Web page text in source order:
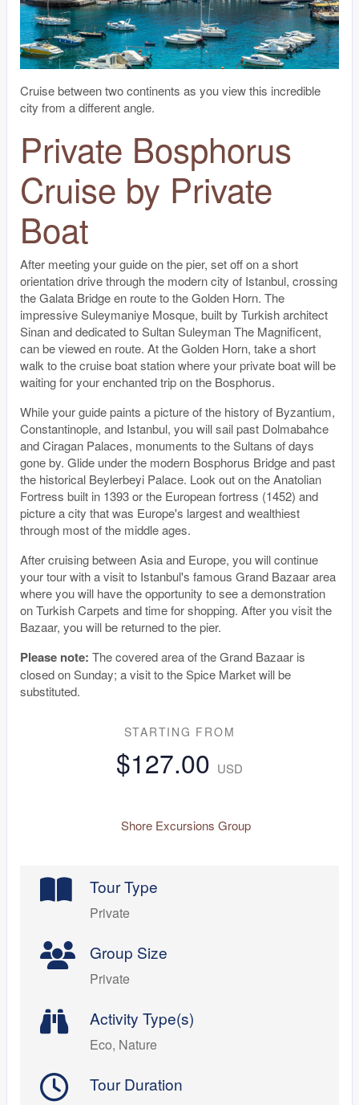
Cruise between two continents as you view this incredible
city from a different angle.
Private Bosphorus
Cruise by Private
Boat
After meeting your guide on the pier, set off on a short
orientation drive through the modern city of Istanbul, crossing
the Galata Bridge en route to the Golden Horn. The
impressive Suleymaniye Mosque, built by Turkish architect
Sinan and dedicated to Sultan Suleyman The Magnificent,
can be viewed en route. At the Golden Horn, take a short
walk to the cruise boat station where your private boat will be
waiting for your enchanted trip on the Bosphorus.
While your guide paints a picture of the history of Byzantium,
Constantinople, and Istanbul, you will sail past Dolmabahce
and Ciragan Palaces, monuments to the Sultans of days
gone by. Glide under the modern Bosphorus Bridge and past
the historical Beylerbeyi Palace. Look out on the Anatolian
Fortress built in 1393 or the European fortress (1452) and
picture a city that was Europe's largest and wealthiest
through most of the middle ages.
After cruising between Asia and Europe, you will continue
your tour with a visit to Istanbul's famous Grand Bazaar area
where you will have the opportunity to see a demonstration
on Turkish Carpets and time for shopping. After you visit the
Bazaar, you will be returned to the pier.
Please note: The covered area of the Grand Bazaar is
closed on Sunday; a visit to the Spice Market will be
substituted.
STARTING FROM
$127.00 USD
Shore Excursions Group
Tour Type
Private
Group Size
Private
Activity Type(s)
Eco, Nature
Tour Duration